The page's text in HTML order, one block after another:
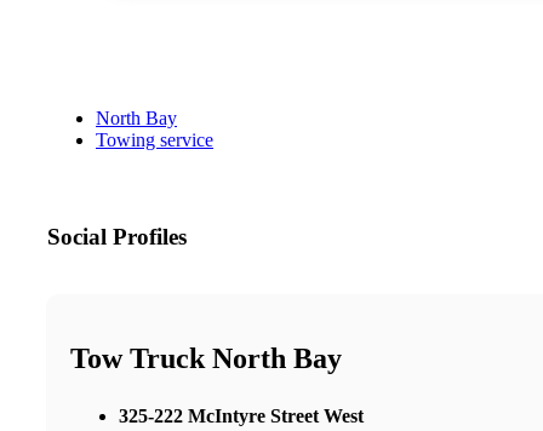
North Bay
Towing service
Social Profiles
Tow Truck North Bay
325-222 McIntyre Street West